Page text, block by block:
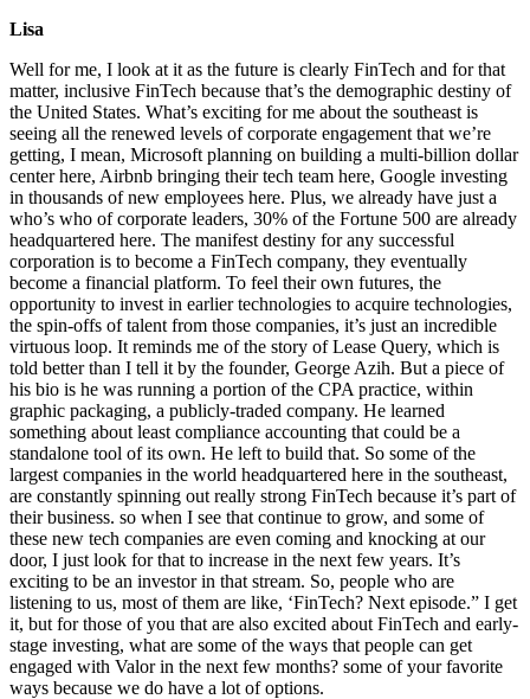
Lisa
Well for me, I look at it as the future is clearly FinTech and for that
matter, inclusive FinTech because that’s the demographic destiny of
the United States. What’s exciting for me about the southeast is
seeing all the renewed levels of corporate engagement that we’re
getting, I mean, Microsoft planning on building a multi-billion dollar
center here, Airbnb bringing their tech team here, Google investing
in thousands of new employees here. Plus, we already have just a
who’s who of corporate leaders, 30% of the Fortune 500 are already
headquartered here. The manifest destiny for any successful
corporation is to become a FinTech company, they eventually
become a financial platform. To feel their own futures, the
opportunity to invest in earlier technologies to acquire technologies,
the spin-offs of talent from those companies, it’s just an incredible
virtuous loop. It reminds me of the story of Lease Query, which is
told better than I tell it by the founder, George Azih. But a piece of
his bio is he was running a portion of the CPA practice, within
graphic packaging, a publicly-traded company. He learned
something about least compliance accounting that could be a
standalone tool of its own. He left to build that. So some of the
largest companies in the world headquartered here in the southeast,
are constantly spinning out really strong FinTech because it’s part of
their business. so when I see that continue to grow, and some of
these new tech companies are even coming and knocking at our
door, I just look for that to increase in the next few years. It’s
exciting to be an investor in that stream. So, people who are
listening to us, most of them are like, ‘FinTech? Next episode.” I get
it, but for those of you that are also excited about FinTech and early-
stage investing, what are some of the ways that people can get
engaged with Valor in the next few months? some of your favorite
ways because we do have a lot of options.